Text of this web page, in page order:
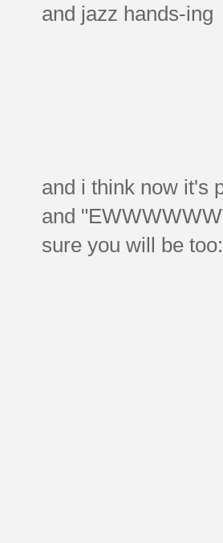
and jazz hands-ing
and i think now it's
and
sure you will be too: